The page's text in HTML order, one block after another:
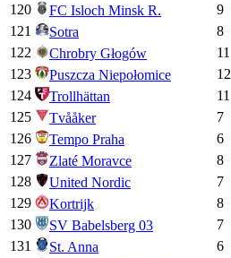
120
FC Isloch Minsk R. 9
121
Sotra 8
122
Chrobry Głogów 11
123
Puszcza Niepołomice 12
124
Trollhättan 11
125
Tvååker 7
126
Tempo Praha 6
127
Zlaté Moravce 8
128
United Nordic 7
129
Kortrijk 8
130
SV Babelsberg 03 7
131
St. Anna 6